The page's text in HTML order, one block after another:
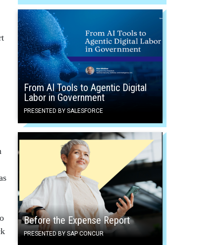
From AI Tools to Agentic Digital
Labor in Government
PRESENTED BY SALESFORCE
Before the Expense Report
PRESENTED BY SAP CONCUR